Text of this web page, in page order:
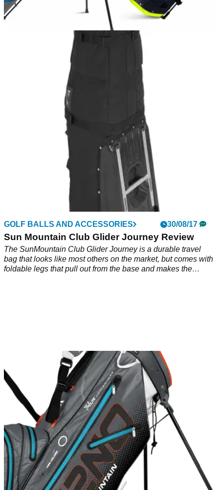
EQUIPMENT NEWS
Sun Mountain reveal extensive bag range for
Nine stand bags and seven cart options - a Sun Mountain
bag for every need.&nbsp;
GOLF BALLS AND ACCESSORIES 30/08/17
Sun Mountain Club Glider Journey Review
The SunMountain Club Glider Journey is a durable travel
bag that looks like most others on the market, but comes with
foldable legs that pull out from the base and makes the